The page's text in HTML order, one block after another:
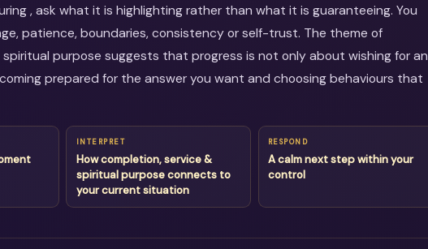
, ask what it is highlighting rather than what it is guaranteeing. You
patience, boundaries, consistency or self-trust. The theme of
purpose suggests that progress is not only about wishing for an
prepared for the answer you want and choosing behaviours that
INTERPRET
How completion, service &
spiritual purpose connects to
your current situation
RESPOND
A calm next step within your
control